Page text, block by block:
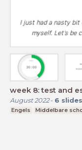
week 8: test and
August 2022- 6 slides
Engels Middelbare